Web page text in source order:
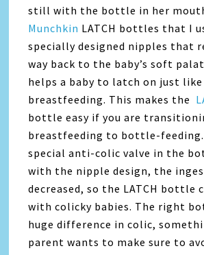
still with the bottle in her
Munchkin LATCH bottles that I
specially designed nipples that
way back to the baby’s soft
helps a baby to latch on just like
breastfeeding. This makes the
bottle easy if you are
breastfeeding to bottle-
special anti-colic valve in the
with the nipple design, the
decreased, so the LATCH bottle
with colicky babies. The right
huge difference in colic,
parent wants to make sure to